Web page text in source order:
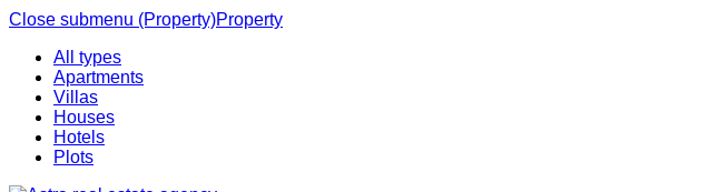
Close submenu (Property)Property
All types
Apartments
Villas
Houses
Hotels
Plots